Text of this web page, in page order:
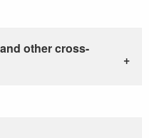
other cross-